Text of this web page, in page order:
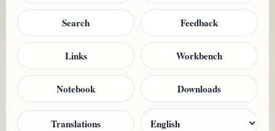
Search Feedback
Links Workbench
Notebook Downloads
Translations